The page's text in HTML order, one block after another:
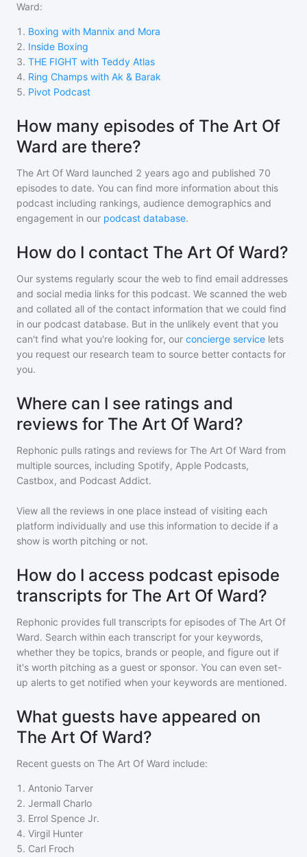
Ward:
1 . Boxing with Mannix and Mora
2. Inside Boxing
3. THE FIGHT with Teddy Atlas
4. Ring Champs with Ak & Barak
5. Pivot Podcast
How many episodes of The Art Of
Ward are there?
The Art Of Ward launched 2 years ago and published 70
episodes to date. You can find more information about this
podcast including rankings, audience demographics and
engagement in our podcast database.
How do I contact The Art Of Ward?
Our systems regularly scour the web to find email addresses
and social media links for this podcast. We scanned the web
and collated all of the contact information that we could find
in our podcast database. But in the unlikely event that you
can't find what you're looking for, our concierge service lets
you request our research team to source better contacts for
you.
Where can I see ratings and
reviews for The Art Of Ward?
Rephonic pulls ratings and reviews for The Art Of Ward from
multiple sources, including Spotify, Apple Podcasts,
Castbox, and Podcast Addict.
View all the reviews in one place instead of visiting each
platform individually and use this information to decide if a
show is worth pitching or not.
How do I access podcast episode
transcripts for The Art Of Ward?
Rephonic provides full transcripts for episodes of The Art Of
Ward. Search within each transcript for your keywords,
whether they be topics, brands or people, and figure out if
it's worth pitching as a guest or sponsor. You can even set-
up alerts to get notified when your keywords are mentioned.
What guests have appeared on
The Art Of Ward?
Recent guests on The Art Of Ward include:
1 . Antonio Tarver
2. Jermall Charlo
3. Errol Spence Jr.
4. Virgil Hunter
5. Carl Froch